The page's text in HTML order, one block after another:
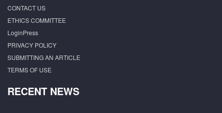
CONTACT US
ETHICS COMMITTEE
LoginPress
PRIVACY POLICY
SUBMITTING AN ARTICLE
TERMS OF USE
RECENT NEWS